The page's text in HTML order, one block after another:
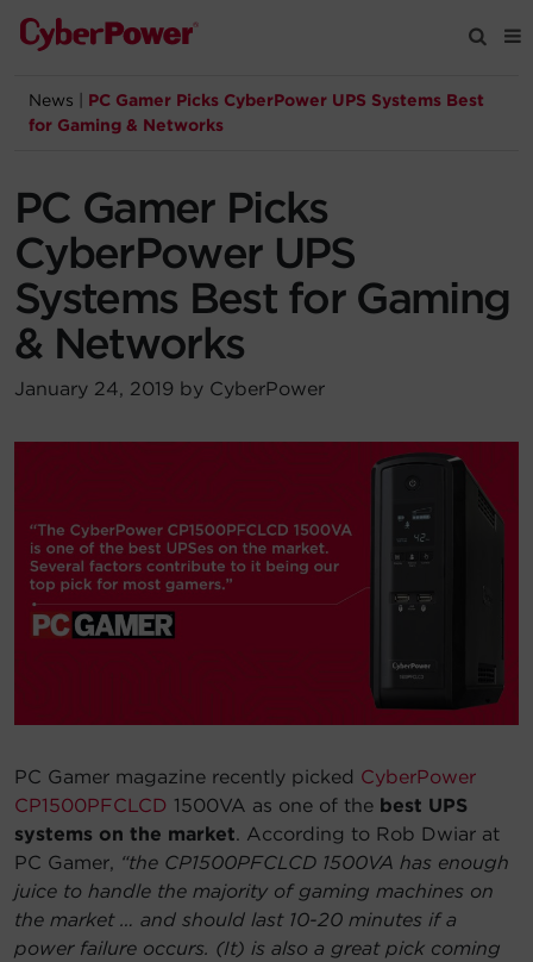
Products
Tools
Support
Company
Account
Region Selector
News
PC Gamer Picks CyberPower UPS Systems Best
for Gaming & Networks
PC Gamer Picks
CyberPower UPS
Systems Best for Gaming
& Networks
January 24, 2019 by CyberPower
PC Gamer magazine recently picked CyberPower
CP1500PFCLCD 1500VA as one of the best UPS
systems on the market. According to Rob Dwiar at
PC Gamer, “the CP1500PFCLCD 1500VA has enough
juice to handle the majority of gaming machines on
the market … and should last 10-20 minutes if a
power failure occurs. (It) is also a great pick coming